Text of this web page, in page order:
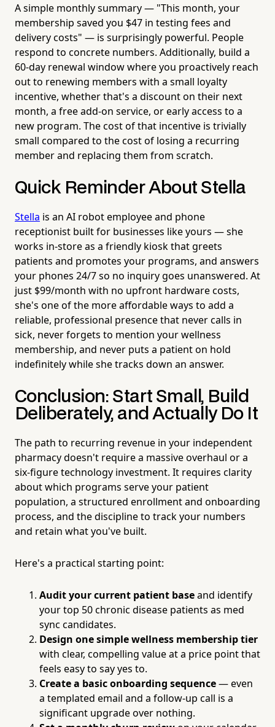
A simple monthly summary — "This month, your
membership saved you $47 in testing fees and
delivery costs" — is surprisingly powerful. People
respond to concrete numbers. Additionally, build a
60-day renewal window where you proactively reach
out to renewing members with a small loyalty
incentive, whether that's a discount on their next
month, a free add-on service, or early access to a
new program. The cost of that incentive is trivially
small compared to the cost of losing a recurring
member and replacing them from scratch.
Quick Reminder About Stella
Stella is an AI robot employee and phone
receptionist built for businesses like yours — she
works in-store as a friendly kiosk that greets
patients and promotes your programs, and answers
your phones 24/7 so no inquiry goes unanswered. At
just $99/month with no upfront hardware costs,
she's one of the more affordable ways to add a
reliable, professional presence that never calls in
sick, never forgets to mention your wellness
membership, and never puts a patient on hold
indefinitely while she tracks down an answer.
Conclusion: Start Small, Build
Deliberately, and Actually Do It
The path to recurring revenue in your independent
pharmacy doesn't require a massive overhaul or a
six-figure technology investment. It requires clarity
about which programs serve your patient
population, a structured enrollment and onboarding
process, and the discipline to track your numbers
and retain what you've built.
Here's a practical starting point:
Audit your current patient baseand identify
your top 50 chronic disease patients as med
sync candidates.
Design one simple wellness membership tier
with clear, compelling value at a price point that
feels easy to say yes to.
Create a basic onboarding sequence— even
a templated email and a follow-up call is a
significant upgrade over nothing.